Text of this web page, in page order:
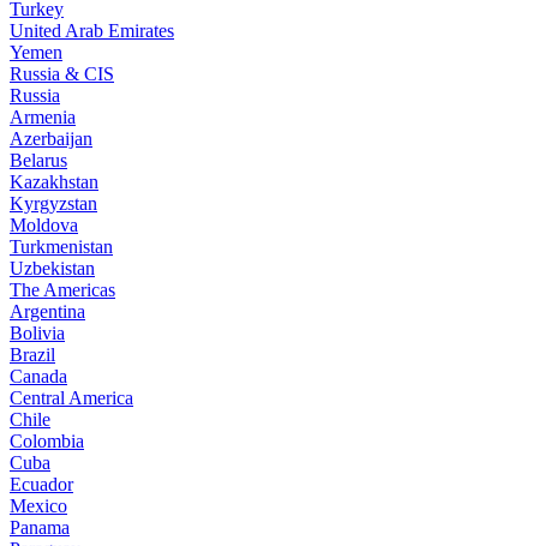
Turkey
United Arab Emirates
Yemen
Russia & CIS
Russia
Armenia
Azerbaijan
Belarus
Kazakhstan
Kyrgyzstan
Moldova
Turkmenistan
Uzbekistan
The Americas
Argentina
Bolivia
Brazil
Canada
Central America
Chile
Colombia
Cuba
Ecuador
Mexico
Panama